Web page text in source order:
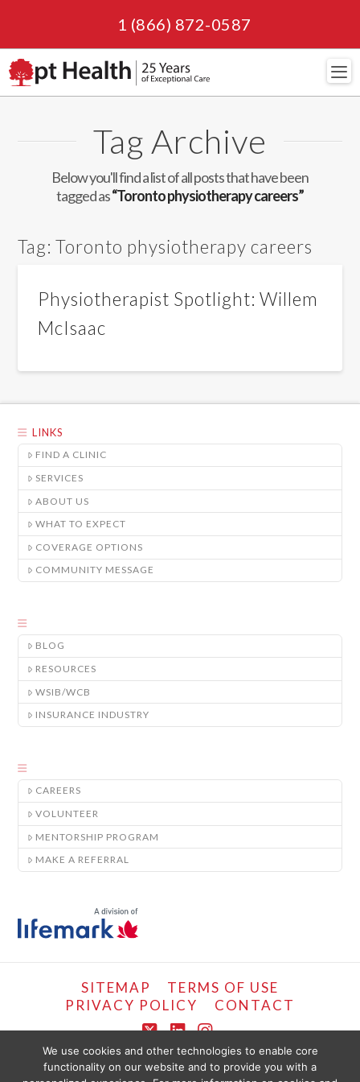
1 (866) 872-0587
Tag Archive
Below you'll find a list of all posts that have been
tagged as“Toronto physiotherapy careers”
Tag:Toronto physiotherapy careers
Physiotherapist Spotlight: Willem
McIsaac
LINKS
FIND A CLINIC
SERVICES
ABOUT US
WHAT TO EXPECT
COVERAGE OPTIONS
COMMUNITY MESSAGE
BLOG
RESOURCES
WSIB/WCB
INSURANCE INDUSTRY
CAREERS
VOLUNTEER
MENTORSHIP PROGRAM
MAKE A REFERRAL
SITEMAP
TERMS OF USE
PRIVACY POLICY
CONTACT
X LinkedIn
Instagram
COPYRIGHT © LIFEMARK, 2024.
We use cookies and other technologies to enable core
functionality on our website and to provide you with a